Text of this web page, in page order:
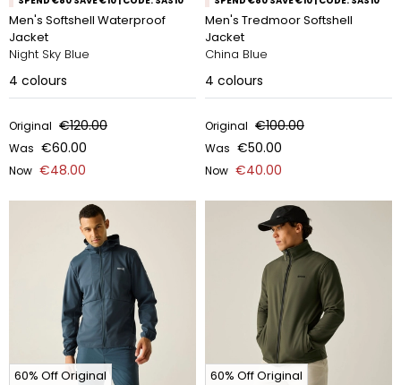
Men's Softshell Waterproof
Jacket
Night Sky Blue
4 colours
Original €120.00
Was €60.00
Now €48.00
Men's Tredmoor Softshell
Jacket
China Blue
4 colours
Original €100.00
Was €50.00
Now €40.00
60% Off Original 60% Off Original